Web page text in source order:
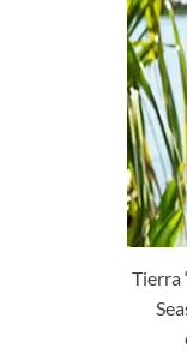
Tierra